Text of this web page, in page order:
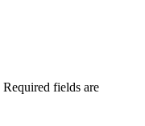
Required fields are